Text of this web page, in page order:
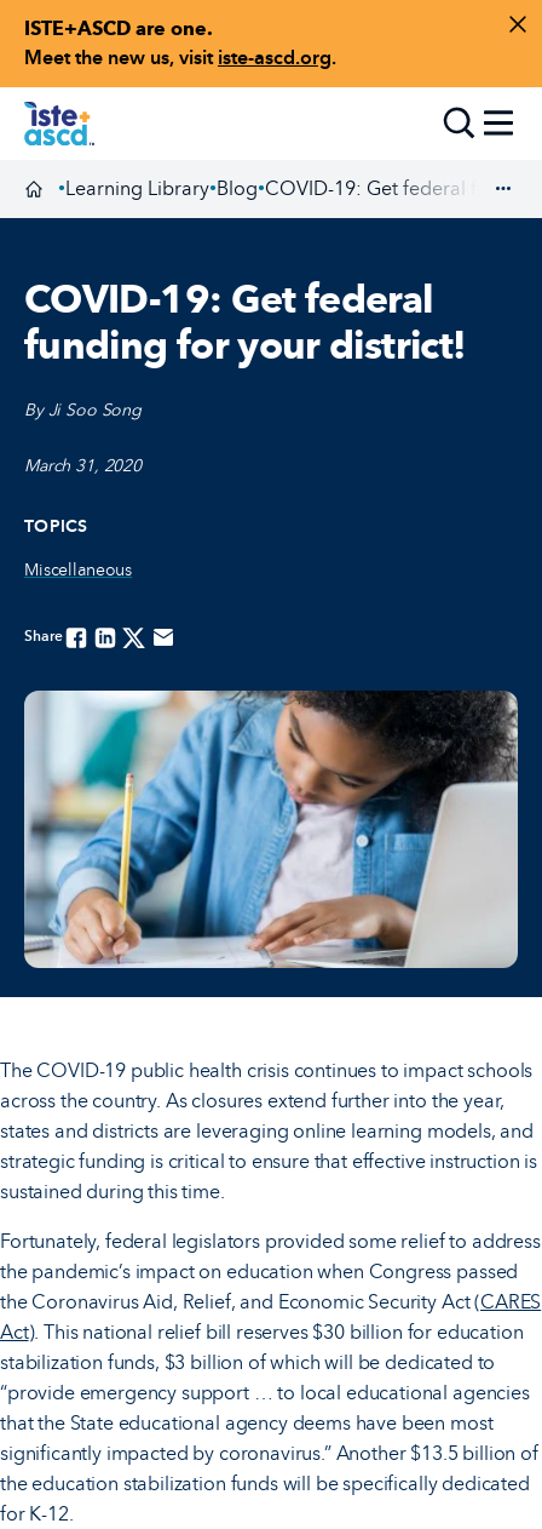
ISTE+ASCD are one.
Meet the new us, visit iste-ascd.org.
Skip to content
Homepage
•Learning Library•Blog•COVID-19: Get federal
COVID-19: Get federal
funding for your district!
By Ji Soo Song
March 31, 2020
TOPICS
Miscellaneous
ShareFacebook
LinkedinTwitterEmail
The COVID-19 public health crisis continues to impact schools
across the country. As closures extend further into the year,
states and districts are leveraging online learning models, and
strategic funding is critical to ensure that effective instruction is
sustained during this time.
Fortunately, federal legislators provided some relief to address
the pandemic’s impact on education when Congress passed
the Coronavirus Aid, Relief, and Economic Security Act (CARES
Act). This national relief bill reserves $30 billion for education
stabilization funds, $3 billion of which will be dedicated to
“provide emergency support … to local educational agencies
that the State educational agency deems have been most
significantly impacted by coronavirus.” Another $13.5 billion of
the education stabilization funds will be specifically dedicated
for K-12.